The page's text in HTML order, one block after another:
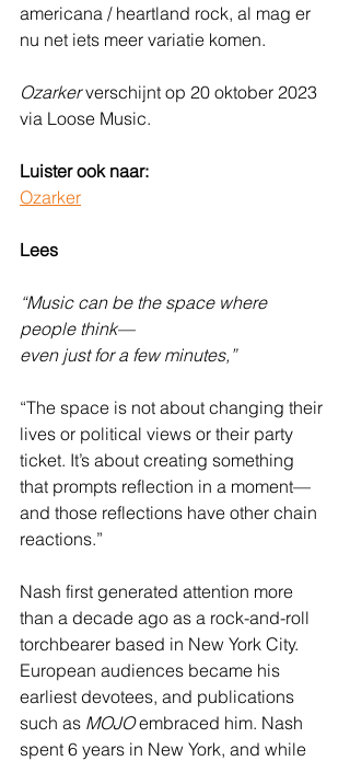
americana / heartland rock, al mag er
nu net iets meer variatie komen.
Ozarker verschijnt op 20 oktober 2023
via Loose Music.
Luister ook naar:
Ozarker
Lees
“Music can be the space where
people think––
even just for a few minutes,”
“The space is not about changing their
lives or political views or their party
ticket. It’s about creating something
that prompts reflection in a moment––
and those reflections have other chain
reactions.”
Nash first generated attention more
than a decade ago as a rock-and-roll
torchbearer based in New York City.
European audiences became his
earliest devotees, and publications
such as MOJO embraced him. Nash
spent 6 years in New York, and while